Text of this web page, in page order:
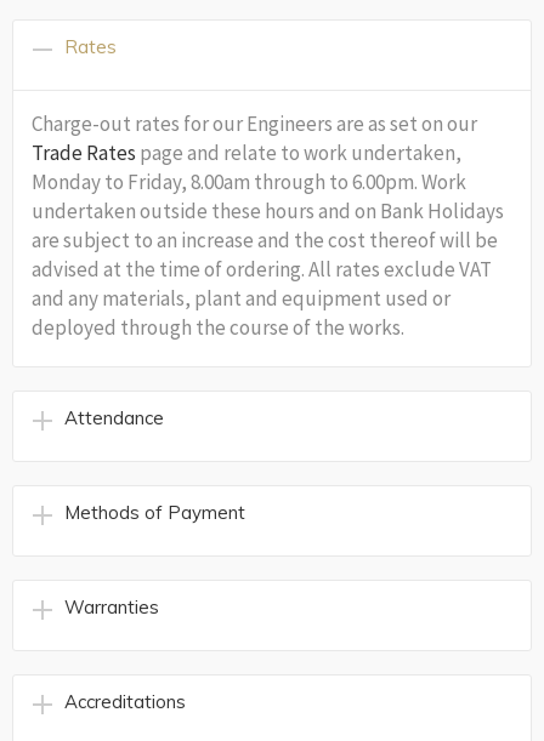
Rates
Charge-out rates for our Engineers are as set on our
Trade Rates page and relate to work undertaken,
Monday to Friday, 8.00am through to 6.00pm. Work
undertaken outside these hours and on Bank Holidays
are subject to an increase and the cost thereof will be
advised at the time of ordering. All rates exclude VAT
and any materials, plant and equipment used or
deployed through the course of the works.
Attendance
Methods of Payment
Warranties
Accreditations